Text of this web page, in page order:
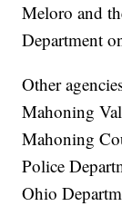
Meloro and
Department
Other
Mahoning
Mahoning
Police
Ohio